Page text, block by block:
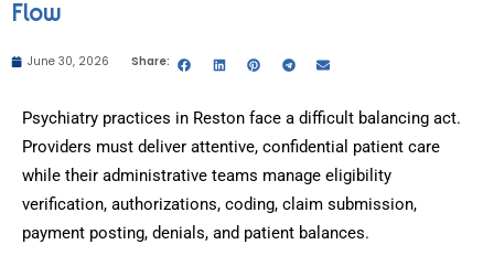
Flow
June 30, 2026 Share:
Psychiatry practices in Reston face a difficult balancing act.
Providers must deliver attentive, confidential patient care
while their administrative teams manage eligibility
verification, authorizations, coding, claim submission,
payment posting, denials, and patient balances.